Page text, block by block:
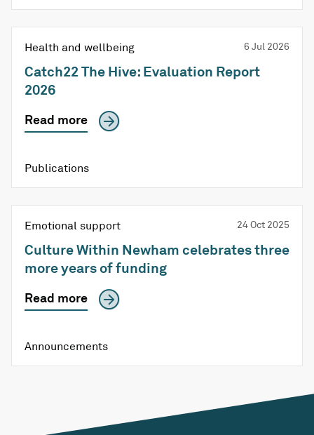
Health and wellbeing 6 Jul 2026
Catch22 The Hive: Evaluation Report
2026
Read more
Publications
Emotional support 24 Oct 2025
Culture Within Newham celebrates three
more years of funding
Read more
Announcements